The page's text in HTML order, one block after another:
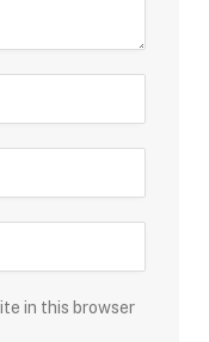
in this browser